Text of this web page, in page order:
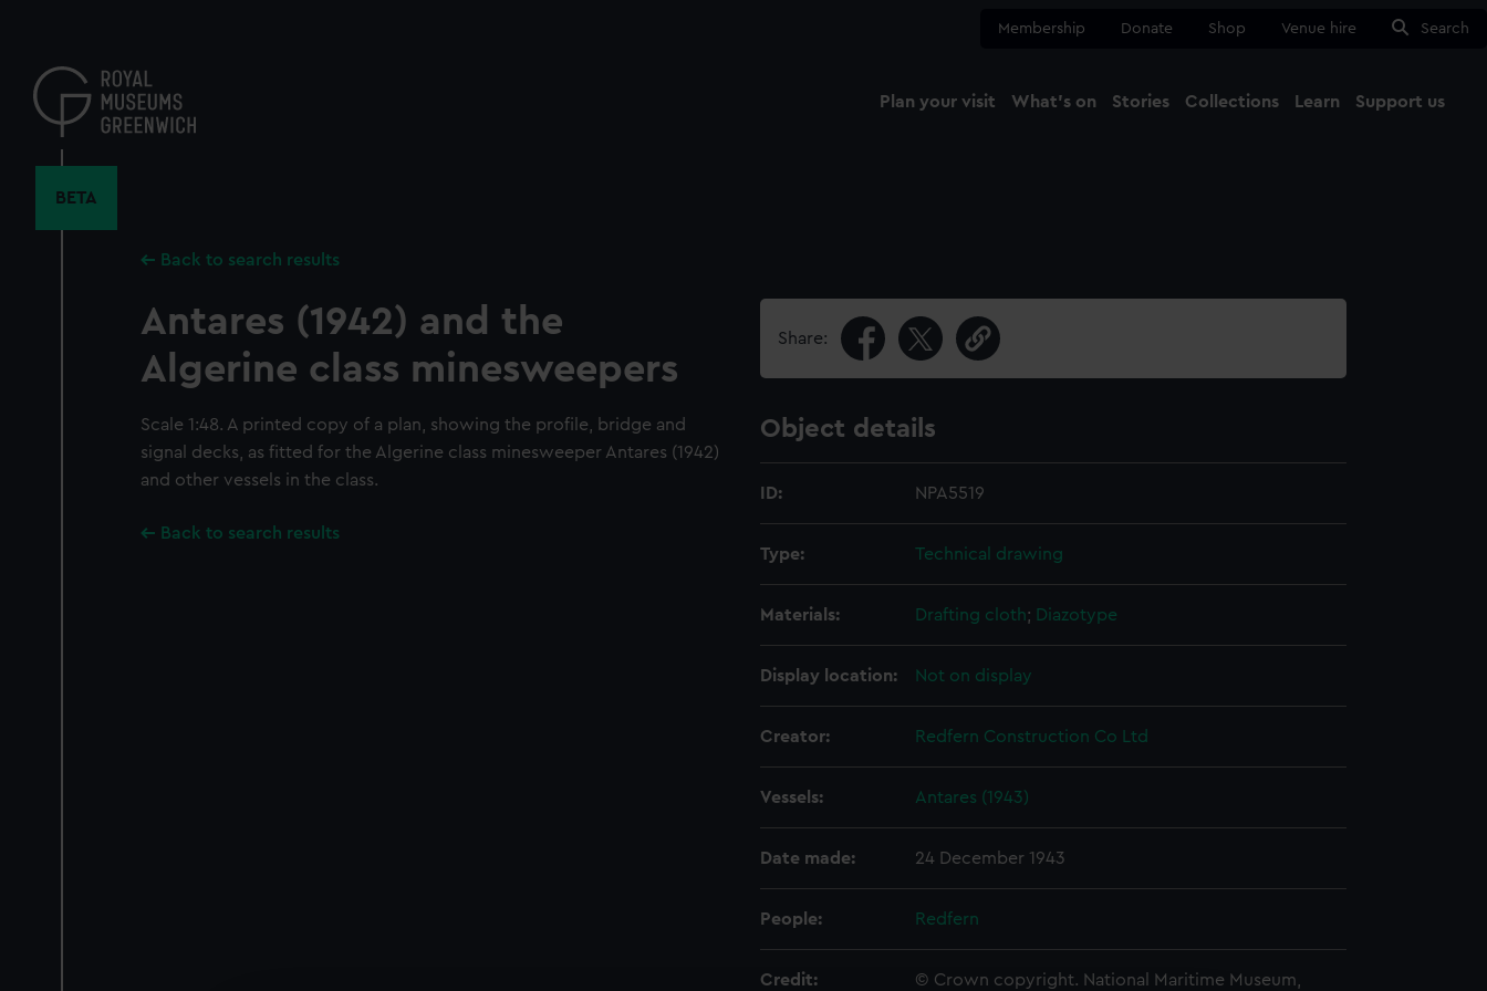
content
Membership Donate Shop Venue hire Search
Plan your visit What's on Stories Collections Learn Support us
BETA
Back to search results
Antares (1942) and the
Algerine class minesweepers
Scale 1:48. A printed copy of a plan, showing the profile, bridge and
signal decks, as fitted for the Algerine class minesweeper Antares (1942)
and other vessels in the class.
Back to search results
Share:
Object details
ID: NPA5519
Type: Technical drawing
Materials: Drafting cloth; Diazotype
Display location: Not on display
Creator: Redfern Construction Co Ltd
Vessels: Antares (1943)
Date made: 24 December 1943
People: Redfern
Credit:
© Crown copyright. National Maritime Museum,